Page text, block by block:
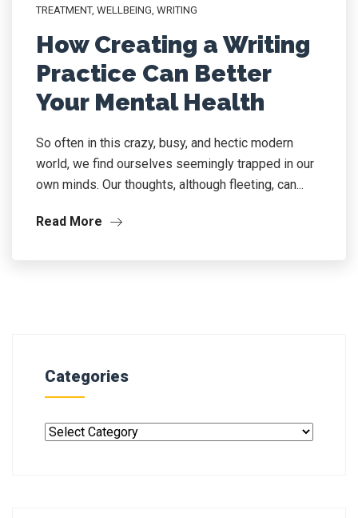
TREATMENT, WELLBEING, WRITING
How Creating a Writing
Practice Can Better
Your Mental Health
So often in this crazy, busy, and hectic modern
world, we find ourselves seemingly trapped in our
own minds. Our thoughts, although fleeting, can...
Read More
Categories